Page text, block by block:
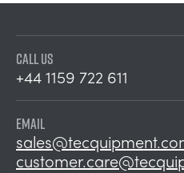
CALL US
+44 1159 722 611
EMAIL